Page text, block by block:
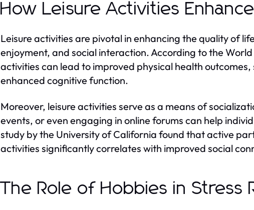
How Leisure Activities
Leisure activities are pivotal in enhancing the quality of
enjoyment, and social interaction. According to the
activities can lead to improved physical health
enhanced cognitive function.
Moreover, leisure activities serve as a means of
events, or even engaging in online forums can help
study by the University of California found that active
activities significantly correlates with improved social
The Role of Hobbies in Stress